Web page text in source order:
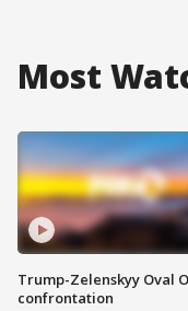
Most
Trump-Zelenskyy Oval
confrontation